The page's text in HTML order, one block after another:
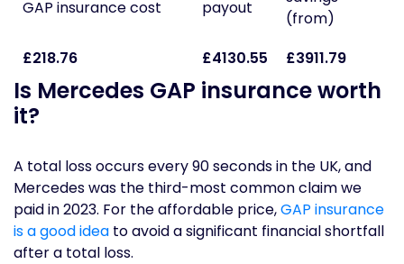
GAP insurance cost
payout
(from)
£218.76
£4130.55 £3911.79
Is Mercedes GAP insurance worth
it?
A total loss occurs every 90 seconds in the UK, and
Mercedes was the third-most common claim we
paid in 2023. For the affordable price,GAP insurance
is a good idea to avoid a significant financial shortfall
after a total loss.